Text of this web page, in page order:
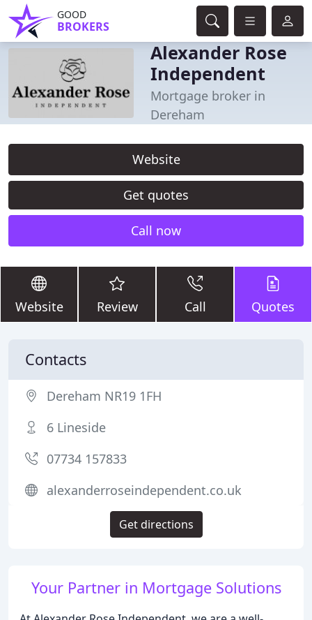
GOOD
BROKERS
Alexander Rose
Independent
Mortgage broker in
Dereham
Website
Get quotes
Call now
Website Review Call Quotes
Your Partner in Mortgage Solutions
Contacts
Dereham NR19 1FH
6 Lineside
07734 157833
alexanderroseindependent.co.uk
Get directions